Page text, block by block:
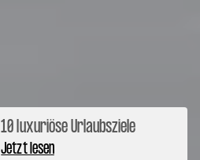
10 luxuriöse Urlaubsziele
Jetzt lesen